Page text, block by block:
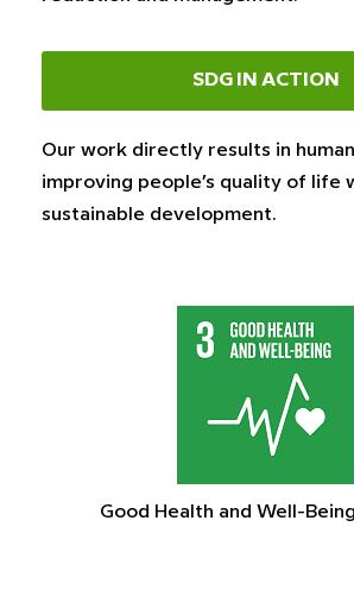
SDG IN ACTION
Our work directly results in
improving people’s quality of life
sustainable development.
Good Health and Well-